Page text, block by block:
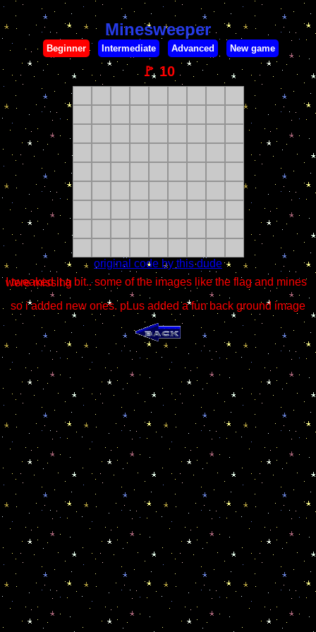
Minesweeper
Beginner Intermediate Advanced New game
🚩 10
original code by this dude
I tweaked it a bit.. some of the images like the flag and mines were missing
so i added new ones. pLus added a fun back ground image